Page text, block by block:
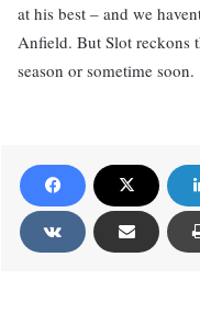
at his best – and we
Anfield. But Slot reckons
season or sometime soon.